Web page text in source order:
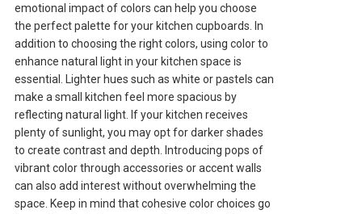
emotional impact of colors can help you choose
the perfect palette for your kitchen cupboards. In
addition to choosing the right colors, using color to
enhance natural light in your kitchen space is
essential. Lighter hues such as white or pastels can
make a small kitchen feel more spacious by
reflecting natural light. If your kitchen receives
plenty of sunlight, you may opt for darker shades
to create contrast and depth. Introducing pops of
vibrant color through accessories or accent walls
can also add interest without overwhelming the
space. Keep in mind that cohesive color choices go